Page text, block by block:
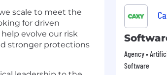
scale to meet the
for driven
evolve our risk
stronger protections
Agency •
Software